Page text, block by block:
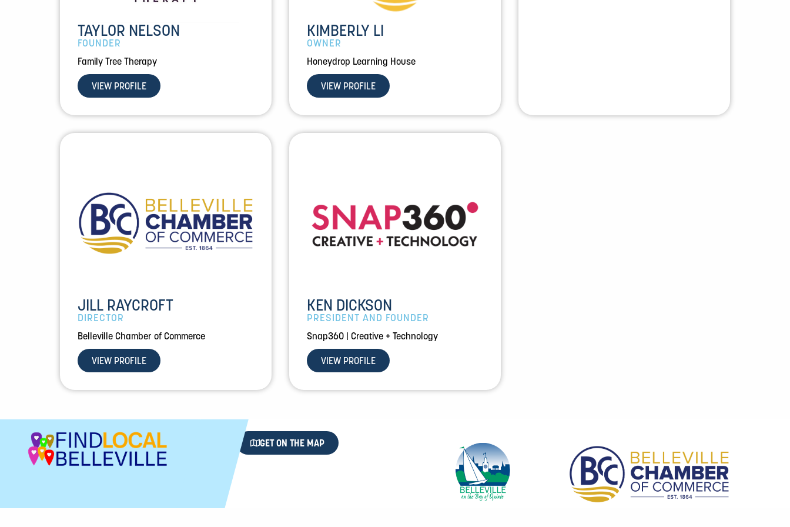
TAYLOR NELSON
FOUNDER
Family Tree Therapy
VIEW PROFILE
KIMBERLY LI
OWNER
Honeydrop Learning House
VIEW PROFILE
JILL RAYCROFT
DIRECTOR
Belleville Chamber of Commerce
VIEW PROFILE
KEN DICKSON
PRESIDENT AND FOUNDER
Snap360 | Creative + Technology
VIEW PROFILE
GET ON THE MAP